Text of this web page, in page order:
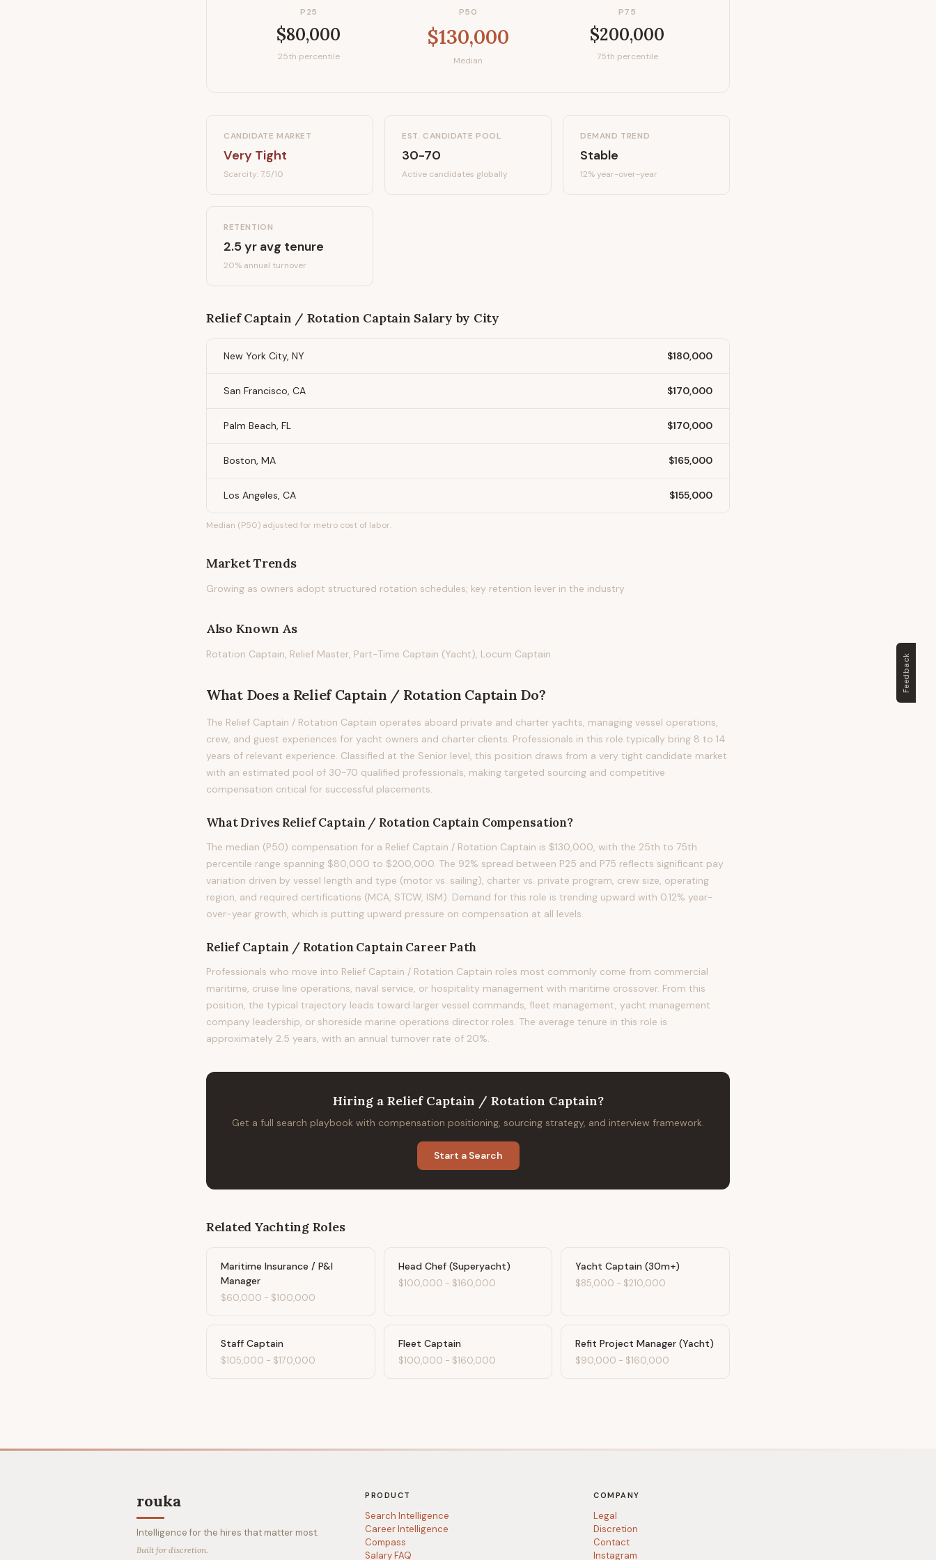
P25
$80,000
25th percentile
P50
$130,000
Median
P75
$200,000
75th percentile
CANDIDATE MARKET
Very Tight
Scarcity:7.5/10
EST. CANDIDATE POOL
30-70
Active candidates globally
DEMAND TREND
Stable
12%year-over-year
RETENTION
2.5yr avg tenure
20% annual turnover
Relief Captain / Rotation Captain Salary by City
New York City, NY $180,000
San Francisco, CA $170,000
Palm Beach, FL $170,000
Boston, MA $165,000
Los Angeles, CA $155,000
Median (P50) adjusted for metro cost of labor.
Market Trends
Growing as owners adopt structured rotation schedules; key retention lever in the industry
Also Known As
Rotation Captain, Relief Master, Part-Time Captain (Yacht), Locum Captain
What Does a Relief Captain / Rotation Captain Do?
The Relief Captain / Rotation Captain operates aboard private and charter yachts, managing vessel operations,
crew, and guest experiences for yacht owners and charter clients. Professionals in this role typically bring 8 to 14
years of relevant experience. Classified at the Senior level, this position draws from a very tight candidate market
with an estimated pool of 30-70 qualified professionals, making targeted sourcing and competitive
compensation critical for successful placements.
What Drives Relief Captain / Rotation CaptainCompensation?
The median (P50) compensation for a Relief Captain / Rotation Captain is $130,000, with the 25th to 75th
percentile range spanning $80,000 to $200,000. The 92% spread between P25 and P75 reflects significant pay
variation driven by vessel length and type (motor vs. sailing), charter vs. private program, crew size, operating
region, and required certifications (MCA, STCW, ISM). Demand for this role is trending upward with 0.12% year-
over-year growth, which is putting upward pressure on compensation at all levels.
Relief Captain / Rotation CaptainCareer Path
Professionals who move into Relief Captain / Rotation Captain roles most commonly come from commercial
maritime, cruise line operations, naval service, or hospitality management with maritime crossover. From this
position, the typical trajectory leads toward larger vessel commands, fleet management, yacht management
company leadership, or shoreside marine operations director roles. The average tenure in this role is
approximately 2.5 years, with an annual turnover rate of 20%.
Hiring a Relief Captain / Rotation Captain?
Get a full search playbook with compensation positioning, sourcing strategy, and interview framework.
Start a Search
Related YachtingRoles
Maritime Insurance / P&I
Manager
$60,000 - $100,000
Head Chef (Superyacht)
$100,000 - $160,000
Yacht Captain (30m+)
$85,000 - $210,000
Staff Captain
$105,000 - $170,000
Fleet Captain
$100,000 - $160,000
Refit Project Manager (Yacht)
$90,000 - $160,000
rouka
Intelligence for the hires that matter most.
Built for discretion.
PRODUCT
Search Intelligence
Career Intelligence
Compass
Salary FAQ
COMPANY
Legal
Discretion
Contact
Instagram
Feedback